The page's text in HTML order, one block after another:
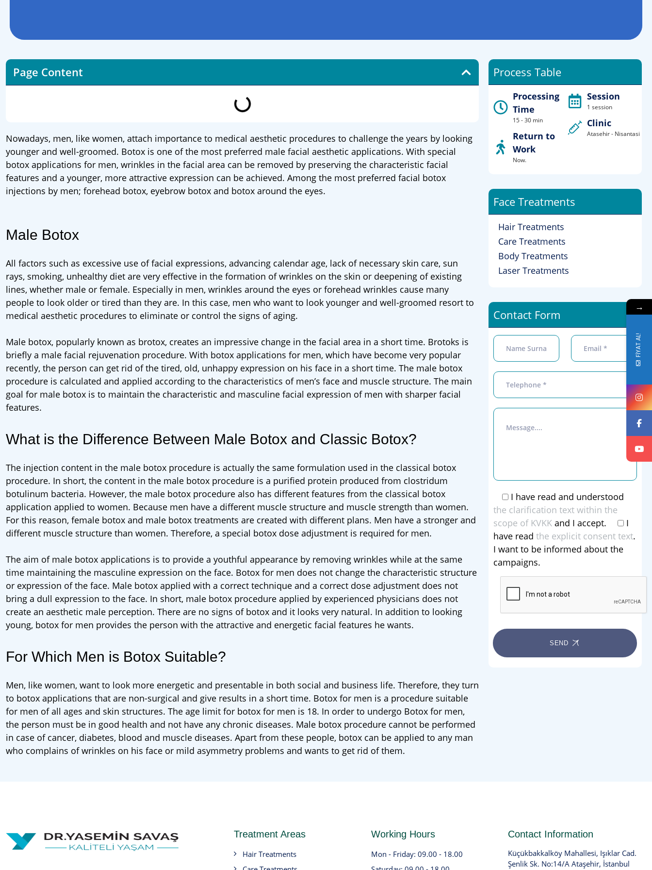
Page Content
Nowadays, men, like women, attach importance to medical aesthetic procedures to challenge the years by looking
younger and well-groomed. Botox is one of the most preferred male facial aesthetic applications. With special
botox applications for men, wrinkles in the facial area can be removed by preserving the characteristic facial
features and a younger, more attractive expression can be achieved. Among the most preferred facial botox
injections by men; forehead botox, eyebrow botox and botox around the eyes.
Male Botox
All factors such as excessive use of facial expressions, advancing calendar age, lack of necessary skin care, sun
rays, smoking, unhealthy diet are very effective in the formation of wrinkles on the skin or deepening of existing
lines, whether male or female. Especially in men, wrinkles around the eyes or forehead wrinkles cause many
people to look older or tired than they are. In this case, men who want to look younger and well-groomed resort to
medical aesthetic procedures to eliminate or control the signs of aging.
Male botox, popularly known as brotox, creates an impressive change in the facial area in a short time. Brotoks is
briefly a male facial rejuvenation procedure. With botox applications for men, which have become very popular
recently, the person can get rid of the tired, old, unhappy expression on his face in a short time. The male botox
procedure is calculated and applied according to the characteristics of men’s face and muscle structure. The main
goal for male botox is to maintain the characteristic and masculine facial expression of men with sharper facial
features.
What is the Difference Between Male Botox and Classic Botox?
The injection content in the male botox procedure is actually the same formulation used in the classical botox
procedure. In short, the content in the male botox procedure is a purified protein produced from clostridum
botulinum bacteria. However, the male botox procedure also has different features from the classical botox
application applied to women. Because men have a different muscle structure and muscle strength than women.
For this reason, female botox and male botox treatments are created with different plans. Men have a stronger and
different muscle structure than women. Therefore, a special botox dose adjustment is required for men.
The aim of male botox applications is to provide a youthful appearance by removing wrinkles while at the same
time maintaining the masculine expression on the face. Botox for men does not change the characteristic structure
or expression of the face. Male botox applied with a correct technique and a correct dose adjustment does not
bring a dull expression to the face. In short, male botox procedure applied by experienced physicians does not
create an aesthetic male perception. There are no signs of botox and it looks very natural. In addition to looking
young, botox for men provides the person with the attractive and energetic facial features he wants.
For Which Men is Botox Suitable?
Men, like women, want to look more energetic and presentable in both social and business life. Therefore, they turn
to botox applications that are non-surgical and give results in a short time. Botox for men is a procedure suitable
for men of all ages and skin structures. The age limit for botox for men is 18. In order to undergo Botox for men,
the person must be in good health and not have any chronic diseases. Male botox procedure cannot be performed
in case of cancer, diabetes, blood and muscle diseases. Apart from these people, botox can be applied to any man
who complains of wrinkles on his face or mild asymmetry problems and wants to get rid of them.
Process Table
Processing
Time
15 - 30 min
Return to
Work
Now.
Session
1 session
Clinic
Atasehir - Nisantasi
Face Treatments
Hair Treatments
Care Treatments
Body Treatments
Laser Treatments
Contact Form
I have read and understood
the clarification text within the
scope of KVKK and I accept.
I
have read the explicit consent text.
I want to be informed about the
campaigns.
SEND
Treatment Areas
Hair Treatments
Working Hours
Mon - Friday: 09.00 - 18.00
Contact Information
Küçükbakkalköy Mahallesi, Işıklar Cad.
Şenlik Sk. No:14/A Ataşehir, İstanbul
→
FİYAT AL!